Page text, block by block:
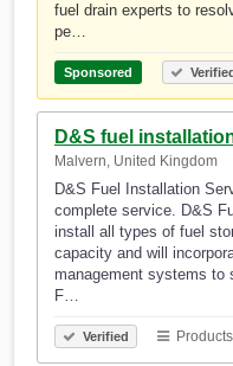
fuel drain experts to
pe…
Sponsored Verified
D&S fuel
Malvern, United Kingdom
D&S Fuel Installation
complete service. D&S
install all types of fuel
capacity and will
management systems to
F…
Verified